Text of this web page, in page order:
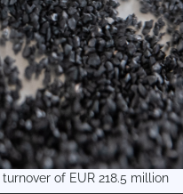
of EUR 218.5 million